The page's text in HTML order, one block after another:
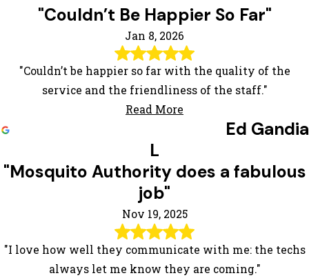
"Couldn’t Be Happier So Far"
Jan 8, 2026
"Couldn’t be happier so far with the quality of the
service and the friendliness of the staff."
Read More
Ed Gandia
L
"Mosquito Authority does a fabulous
job"
Nov 19, 2025
"I love how well they communicate with me: the techs
always let me know they are coming."